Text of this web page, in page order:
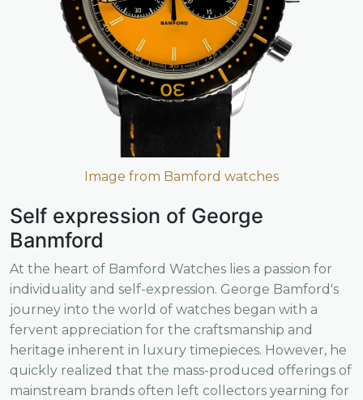
Image from Bamford watches
Self expression of George
Banmford
At the heart of Bamford Watches lies a passion for
individuality and self-expression. George Bamford's
journey into the world of watches began with a
fervent appreciation for the craftsmanship and
heritage inherent in luxury timepieces. However, he
quickly realized that the mass-produced offerings of
mainstream brands often left collectors yearning for